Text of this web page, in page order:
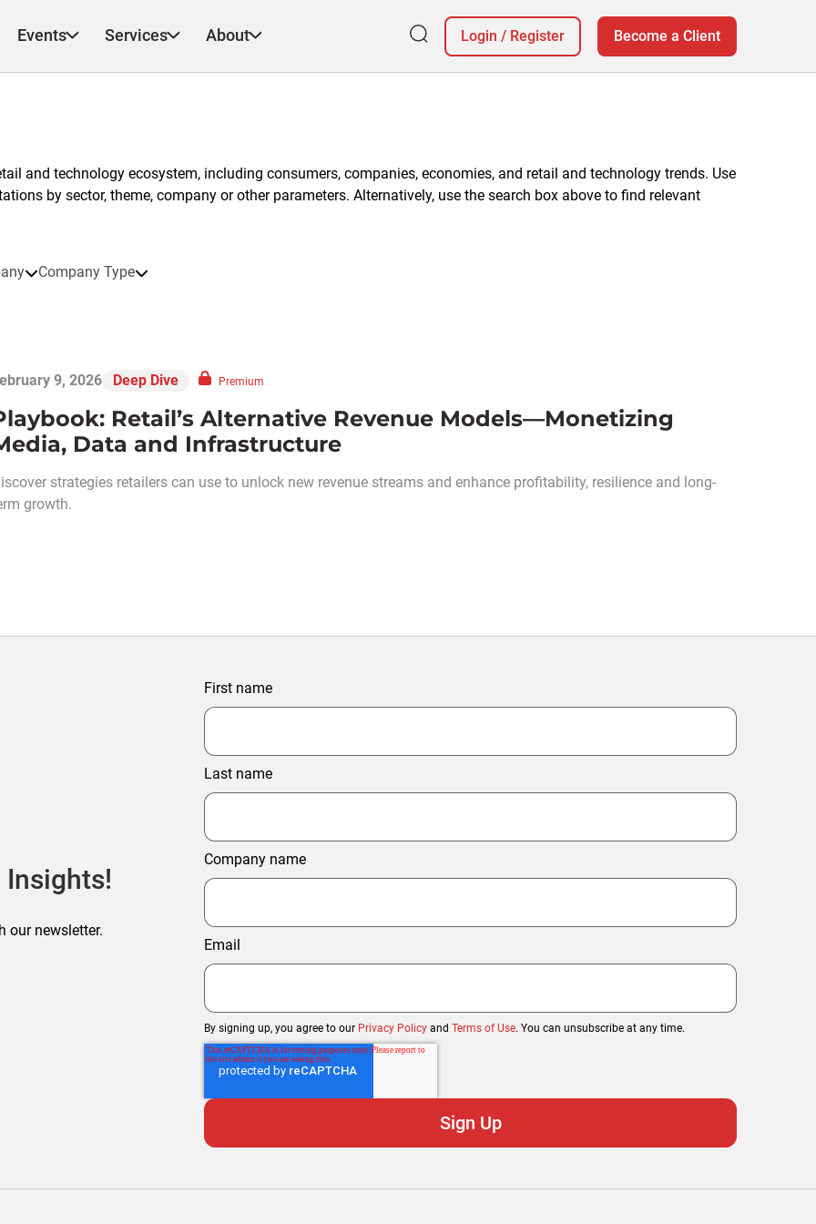
Events Services About Login / Register Become a Client
and technology ecosystem, including consumers, companies, economies, and retail and technology trends. Use
by sector, theme, company or other parameters. Alternatively, use the search box above to find relevant
Company Type
9, 2026 Deep Dive Premium
Retail’s Alternative Revenue Models—Monetizing
Data and Infrastructure
strategies retailers can use to unlock new revenue streams and enhance profitability, resilience and long-
growth.
Insights!
our newsletter.
First name
Last name
Company name
Email
By signing up, you agree to our Privacy Policy and Terms of Use. You can unsubscribe at any time.